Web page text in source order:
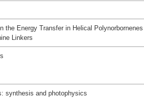
the Energy Transfer in Helical Polynorbornenes
Linkers
synthesis and photophysics